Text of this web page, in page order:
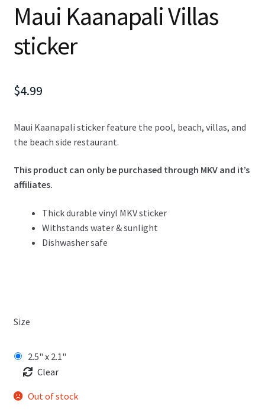
Maui Kaanapali Villas
sticker
$4.99
Maui Kaanapali sticker feature the pool, beach, villas, and
the beach side restaurant.
This product can only be purchased through MKV and it’s
affiliates.
Thick durable vinyl MKV sticker
Withstands water & sunlight
Dishwasher safe
Size
2.5" x 2.1"
Clear
Out of stock